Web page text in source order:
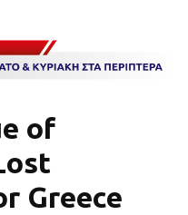
of
Greece